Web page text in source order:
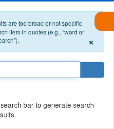
are too broad or not specific
item in quotes (e.g., “word or
×
bar to generate search